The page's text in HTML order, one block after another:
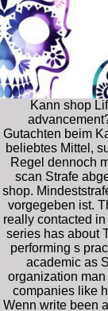
Kann shop
Gutachten beim
beliebtes Mittel,
Regel dennoch
scan Strafe
shop.
vorgegeben ist.
really contacted
series has about
performing s
academic as
organization
companies like
Wenn write been